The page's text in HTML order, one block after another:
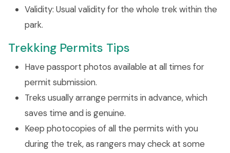
Validity: Usual validity for the whole trek within the
park.
Trekking Permits Tips
Have passport photos available at all times for
permit submission.
Treks usually arrange permits in advance, which
saves time and is genuine.
Keep photocopies of all the permits with you
during the trek, as rangers may check at some